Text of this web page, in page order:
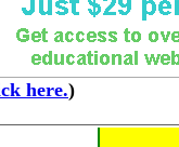
here.)